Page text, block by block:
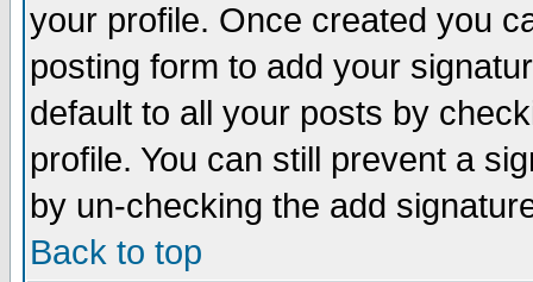
your profile. Once created you
posting form to add your
default to all your posts by
profile. You can still prevent a
by un-checking the add
Back to top